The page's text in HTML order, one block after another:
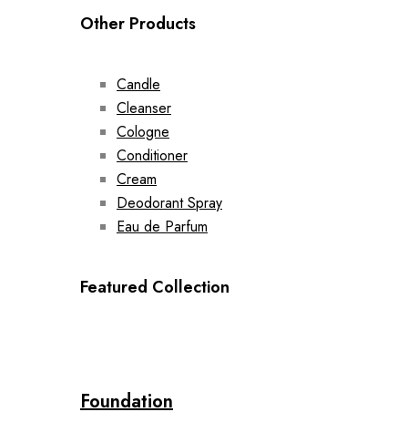
Other Products
Candle
Cleanser
Cologne
Conditioner
Cream
Deodorant Spray
Eau de Parfum
Featured Collection
Foundation